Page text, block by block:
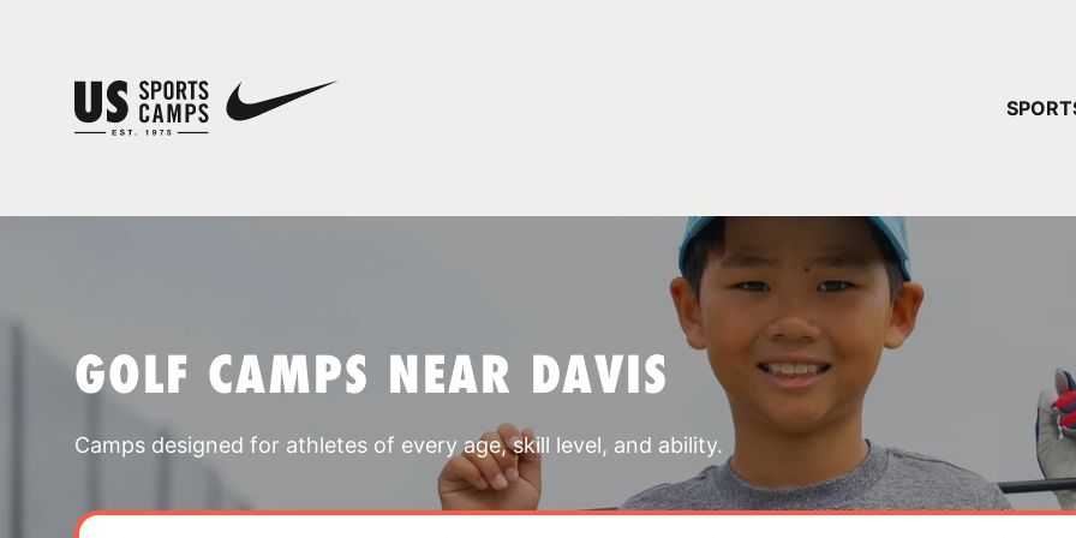
GOLF CAMPS NEAR DAVIS
Camps designed for athletes of every age, skill level, and ability.
YOUR